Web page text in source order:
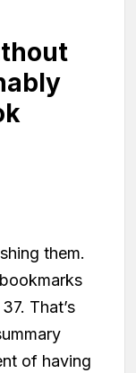
them.
That’s
of having